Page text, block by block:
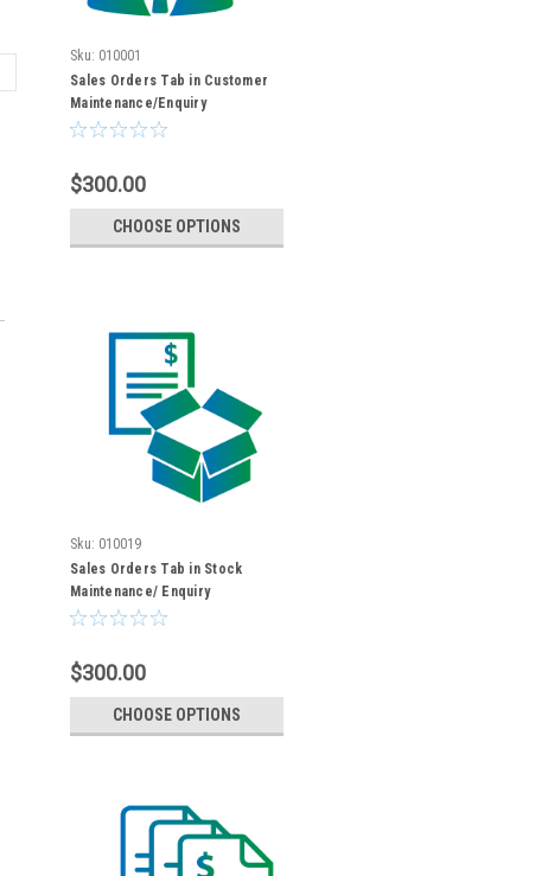
Sku: 010001
Sales Orders Tab in Customer
Maintenance/Enquiry
$300.00
CHOOSE OPTIONS
Sku: 010019
Sales Orders Tab in Stock
Maintenance/ Enquiry
$300.00
CHOOSE OPTIONS